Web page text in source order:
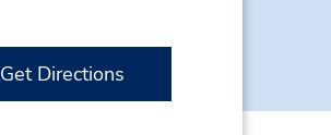
Get Directions